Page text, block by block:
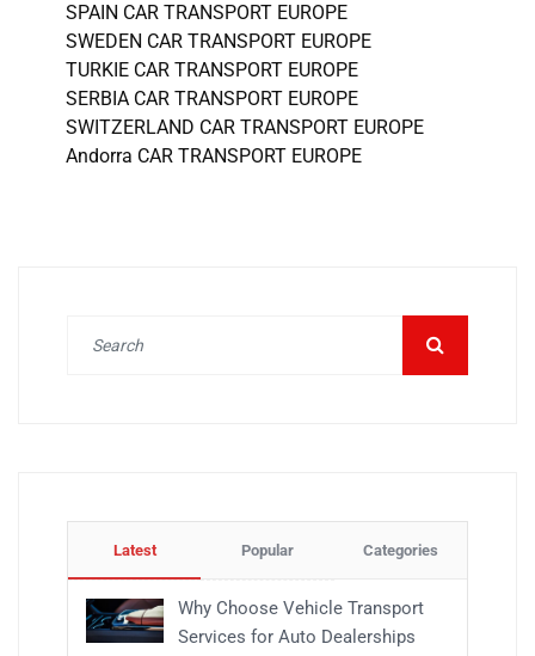
SPAIN CAR TRANSPORT EUROPE
SWEDEN CAR TRANSPORT EUROPE
TURKIE CAR TRANSPORT EUROPE
SERBIA CAR TRANSPORT EUROPE
SWITZERLAND CAR TRANSPORT EUROPE
Andorra CAR TRANSPORT EUROPE
Latest Popular Categories
Why Choose Vehicle Transport
Services for Auto Dealerships